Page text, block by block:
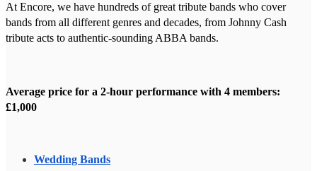
At Encore, we have hundreds of great tribute bands who cover
bands from all different genres and decades, from Johnny Cash
tribute acts to authentic-sounding ABBA bands.
Average price for a 2-hour performance with 4 members:
£1,000
Wedding Bands